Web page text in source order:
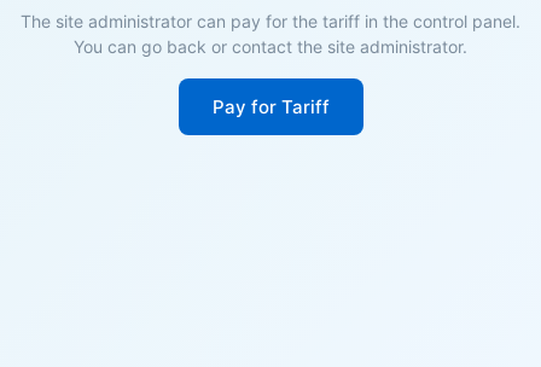
The site administrator can pay for the tariff in the control panel.
You can go back or contact the site administrator.
Pay for Tariff